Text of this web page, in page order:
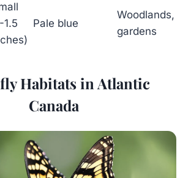
1.5
Pale blue
Woodlands,
gardens
Habitats in Atlantic
Canada